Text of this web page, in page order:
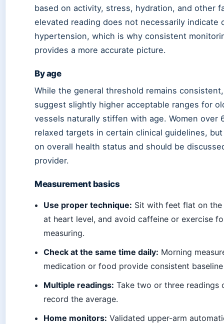
based on activity, stress, hydration, and other
elevated reading does not necessarily indicate
hypertension, which is why consistent
provides a more accurate picture.
By age
While the general threshold remains
suggest slightly higher acceptable ranges for
vessels naturally stiffen with age. Women over
relaxed targets in certain clinical guidelines,
on overall health status and should be
provider.
Measurement basics
Use proper technique: Sit with feet flat on
at heart level, and avoid caffeine or exercise
measuring.
Check at the same time daily: Morning
medication or food provide consistent
Multiple readings: Take two or three readings
record the average.
Home monitors: Validated upper-arm